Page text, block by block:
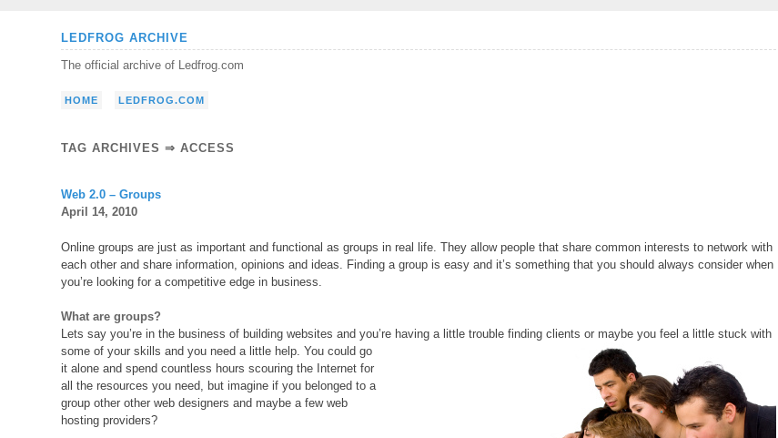
LEDFROG ARCHIVE
The official archive of Ledfrog.com
HOME LEDFROG.COM
TAG ARCHIVES ⇒ ACCESS
Web 2.0 – Groups
April 14, 2010
Online groups are just as important and functional as groups in real life. They allow people that share common interests to network with
each other and share information, opinions and ideas. Finding a group is easy and it’s something that you should always consider when
you’re looking for a competitive edge in business.
What are groups?
Lets say you’re in the business of building websites and you’re having a little trouble finding clients or maybe you feela little stuck with
some of your skills and you need a little help. You could go
it alone and spend countless hours scouring the Internet for
all the resources you need, but imagine if you belonged to a
group other other web designers and maybe a few web
hosting providers?